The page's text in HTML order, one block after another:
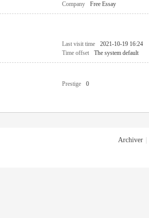
Company Free Essay
Last visit time
2021-10-19 16:24
Time offset The system default
Prestige
0
Archiver